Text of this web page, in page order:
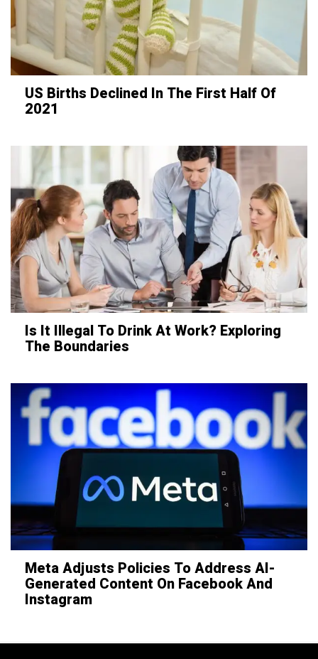
US Births Declined In The First Half Of
2021
Is It Illegal To Drink At Work? Exploring
The Boundaries
Meta Adjusts Policies To Address AI-
Generated Content On Facebook And
Instagram